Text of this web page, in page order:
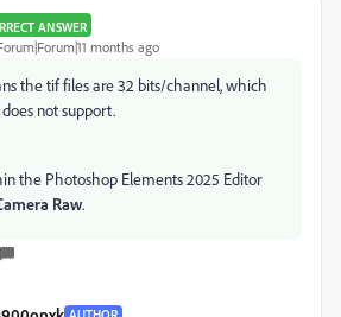
ANSWER
months ago
the tif files are 32 bits/channel, which
not support.
the Photoshop Elements 2025 Editor
Raw.